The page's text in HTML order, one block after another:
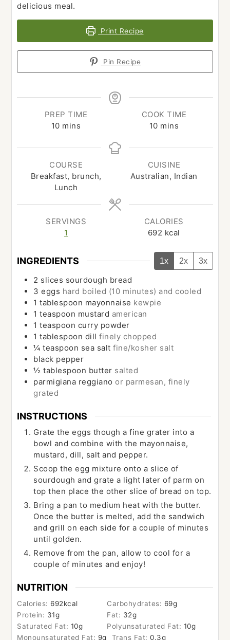
delicious meal.
Print Recipe
Pin Recipe
PREP TIME
10minutes
mins
COOK TIME
10minutes
mins
COURSE
Breakfast, brunch,
Lunch
CUISINE
Australian, Indian
SERVINGS
1
CALORIES
692 kcal
INGREDIENTS 1x 2x 3x
2 slices sourdough bread
3 eggs hard boiled (10 minutes) and cooled
1 tablespoon mayonnaise kewpie
1 teaspoon mustard american
1 teaspoon curry powder
1 tablespoon dill finely chopped
¼ teaspoon sea salt fine/kosher salt
black pepper
½ tablespoon butter salted
parmigiana reggianoor parmesan, finely
grated
INSTRUCTIONS
Grate the eggs though a fine grater into a
bowl and combine with the mayonnaise,
mustard, dill, salt and pepper.
Scoop the egg mixture onto a slice of
sourdough and grate a light later of parm on
top then place the other slice of bread on top.
Bring a pan to medium heat with the butter.
Once the butter is melted, add the sandwich
and grill on each side for a couple of minutes
until golden.
Remove from the pan, allow to cool for a
couple of minutes and enjoy!
NUTRITION
Calories: 692kcal Carbohydrates: 69g
Protein: 31g Fat: 32g
Saturated Fat: 10g Polyunsaturated Fat: 10g
Monounsaturated Fat: 9g Trans Fat:0.3g